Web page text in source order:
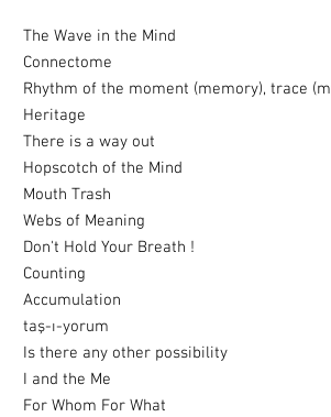
The Wave in the Mind
Connectome
Rhythm of the moment (memory), trace
Heritage
There is a way out
Hopscotch of the Mind
Mouth Trash
Webs of Meaning
Don't Hold Your Breath !
Counting
Accumulation
taş-ı-yorum
Is there any other possibility
I and the Me
For Whom For What